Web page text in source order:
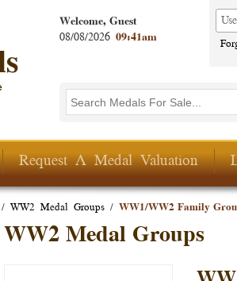
Welcome, Guest
08/08/2026 09:41am
Search form
Request A Medal Valuation
/ WW2 Medal Groups / WW1/WW2 Family
WW2 Medal Groups